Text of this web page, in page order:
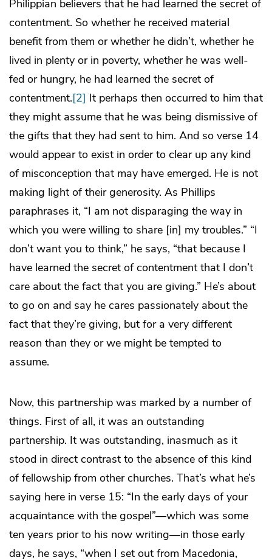
Philippian believers that he had learned the secret of
contentment. So whether he received material
benefit from them or whether he didn’t, whether he
lived in plenty or in poverty, whether he was well-
fed or hungry, he had learned the secret of
contentment.[2] It perhaps then occurred to him that
they might assume that he was being dismissive of
the gifts that they had sent to him. And so verse 14
would appear to exist in order to clear up any kind
of misconception that may have emerged. He is not
making light of their generosity. As Phillips
paraphrases it, “I am not disparaging the way in
which you were willing to share [in] my troubles.” “I
don’t want you to think,” he says, “that because I
have learned the secret of contentment that I don’t
care about the fact that you are giving.” He’s about
to go on and say he cares passionately about the
fact that they’re giving, but for a very different
reason than they or we might be tempted to
assume.
Now, this partnership was marked by a number of
things. First of all, it was an outstanding
partnership. It was outstanding, inasmuch as it
stood in direct contrast to the absence of this kind
of fellowship from other churches. That’s what he’s
saying here in verse 15: “In the early days of your
acquaintance with the gospel”—which was some
ten years prior to his now writing—in those early
days, he says, “when I set out from Macedonia,